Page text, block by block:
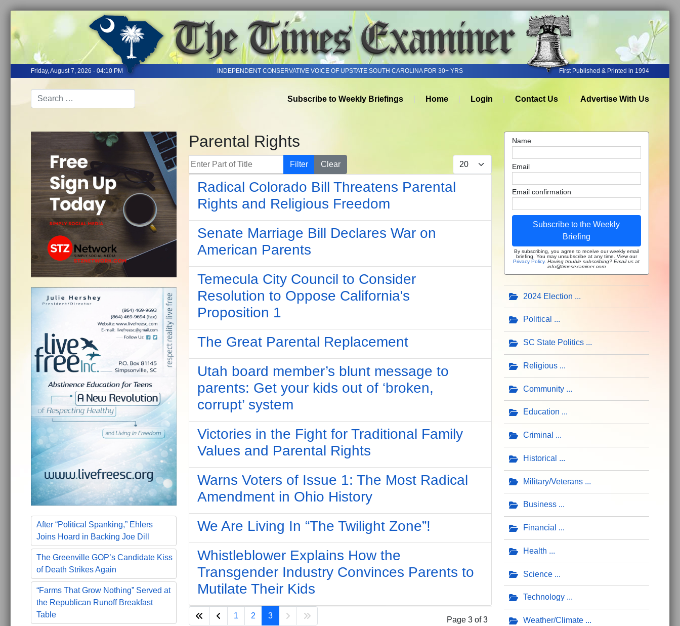
Friday, August 7, 2026 - 04:10 PM INDEPENDENT CONSERVATIVE VOICE OF UPSTATE SOUTH CAROLINA FOR 30+ YRS First Published & Printed in 1994
Subscribe to Weekly Briefings Home Login Contact Us Advertise With Us
After “Political Spanking,” Ehlers
Joins Hoard in Backing Joe Dill
The Greenville GOP’s Candidate Kiss
of Death Strikes Again
“Farms That Grow Nothing” Served at
the Republican Runoff Breakfast
Table
Parental Rights
Enter Part of Title Filter Clear Display #
Radical Colorado Bill Threatens Parental
Rights and Religious Freedom
Senate Marriage Bill Declares War on
American Parents
Temecula City Council to Consider
Resolution to Oppose California's
Proposition 1
The Great Parental Replacement
Utah board member’s blunt message to
parents: Get your kids out of ‘broken,
corrupt’ system
Victories in the Fight for Traditional Family
Values and Parental Rights
Warns Voters of Issue 1: The Most Radical
Amendment in Ohio History
We Are Living In “The Twilight Zone”!
Whistleblower Explains How the
Transgender Industry Convinces Parents to
Mutilate Their Kids
Page 3 of 3
1 2 3
Name
Email
Email confirmation
Subscribe to the Weekly
Briefing
By subscribing, you agree to receive our weekly email
briefing. You may unsubscribe at any time. View our
Privacy Policy.Having trouble subscribing? Email us at
info@timesexaminer.com
2024 Election
Political
SC State Politics
Religious
Community
Education
Criminal
Historical
Military/Veterans
Business
Financial
Health
Science
Technology
Weather/Climate